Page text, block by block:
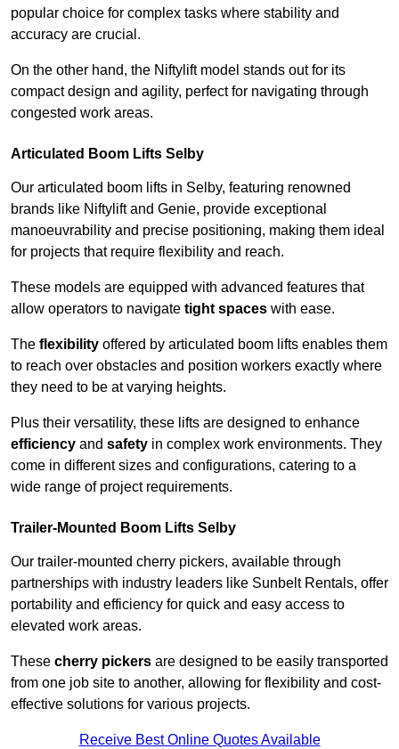
popular choice for complex tasks where stability and
accuracy are crucial.
On the other hand, the Niftylift model stands out for its
compact design and agility, perfect for navigating through
congested work areas.
Articulated Boom Lifts Selby
Our articulated boom lifts in Selby, featuring renowned
brands like Niftylift and Genie, provide exceptional
manoeuvrability and precise positioning, making them ideal
for projects that require flexibility and reach.
These models are equipped with advanced features that
allow operators to navigate tight spaces with ease.
The flexibility offered by articulated boom lifts enables them
to reach over obstacles and position workers exactly where
they need to be at varying heights.
Plus their versatility, these lifts are designed to enhance
efficiency and safety in complex work environments. They
come in different sizes and configurations, catering to a
wide range of project requirements.
Trailer-Mounted Boom Lifts Selby
Our trailer-mounted cherry pickers, available through
partnerships with industry leaders like Sunbelt Rentals, offer
portability and efficiency for quick and easy access to
elevated work areas.
These cherry pickers are designed to be easily transported
from one job site to another, allowing for flexibility and cost-
effective solutions for various projects.
Receive Best Online Quotes Available